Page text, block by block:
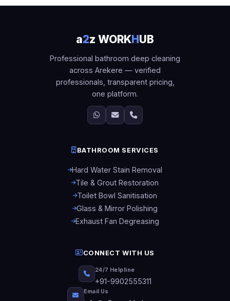
a2z WORKHUB
Professional bathroom deep cleaning
across Arekere — verified
professionals, transparent pricing,
one platform.
BATHROOM SERVICES
Hard Water Stain Removal
Tile & Grout Restoration
Toilet Bowl Sanitisation
Glass & Mirror Polishing
Exhaust Fan Degreasing
CONNECT WITH US
24/7 Helpline
+91-9902555311
Email Us